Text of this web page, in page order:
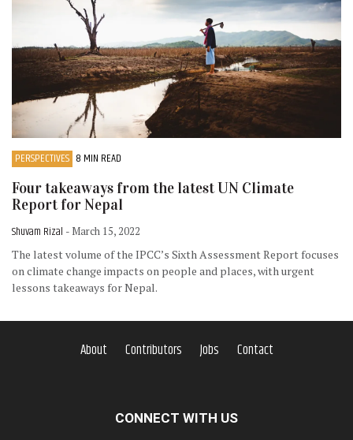
PERSPECTIVES 8 MIN READ
Four takeaways from the latest UN Climate
Report for Nepal
Shuvam Rizal - March 15, 2022
The latest volume of the IPCC’s Sixth Assessment Report focuses
on climate change impacts on people and places, with urgent
lessons takeaways for Nepal.
About Contributors Jobs Contact
CONNECT WITH US